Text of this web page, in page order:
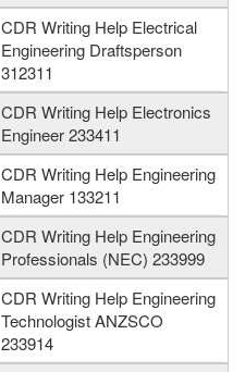
CDR Writing Help Electrical
Engineering Draftsperson
312311
CDR Writing Help Electronics
Engineer 233411
CDR Writing Help Engineering
Manager 133211
CDR Writing Help Engineering
Professionals (NEC) 233999
CDR Writing Help Engineering
Technologist ANZSCO
233914